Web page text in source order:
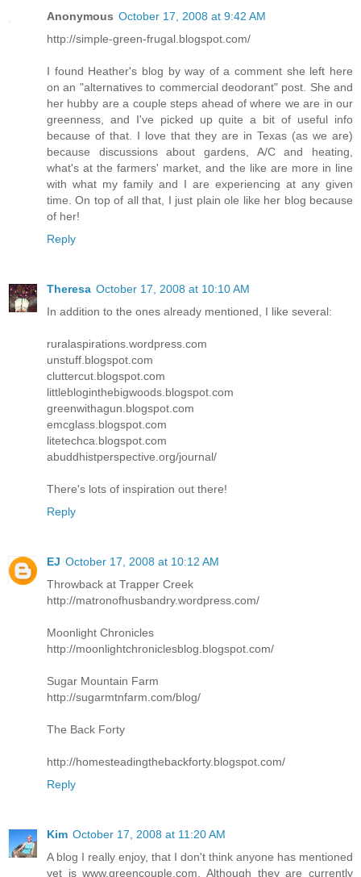
Anonymous October 17, 2008 at 9:42 AM
http://simple-green-frugal.blogspot.com/
I found Heather's blog by way of a comment she left here
on an "alternatives to commercial deodorant" post. She and
her hubby are a couple steps ahead of where we are in our
greenness, and I've picked up quite a bit of useful info
because of that. I love that they are in Texas (as we are)
because discussions about gardens, A/C and heating,
what's at the farmers' market, and the like are more in line
with what my family and I are experiencing at any given
time. On top of all that, I just plain ole like her blog because
of her!
Reply
Theresa October 17, 2008 at 10:10 AM
In addition to the ones already mentioned, I like several:
ruralaspirations.wordpress.com
unstuff.blogspot.com
cluttercut.blogspot.com
littlebloginthebigwoods.blogspot.com
greenwithagun.blogspot.com
emcglass.blogspot.com
litetechca.blogspot.com
abuddhistperspective.org/journal/
There's lots of inspiration out there!
Reply
EJ October 17, 2008 at 10:12 AM
Throwback at Trapper Creek
http://matronofhusbandry.wordpress.com/
Moonlight Chronicles
http://moonlightchroniclesblog.blogspot.com/
Sugar Mountain Farm
http://sugarmtnfarm.com/blog/
The Back Forty
http://homesteadingthebackforty.blogspot.com/
Reply
Kim October 17, 2008 at 11:20 AM
A blog I really enjoy, that I don't think anyone has mentioned
yet is www.greencouple.com. Although they are currently